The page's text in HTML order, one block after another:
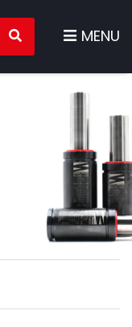
Search Products
MENU